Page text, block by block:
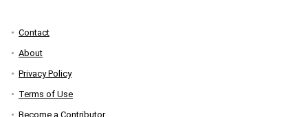
Contact
About
Privacy Policy
Terms of Use
Become a Contributor